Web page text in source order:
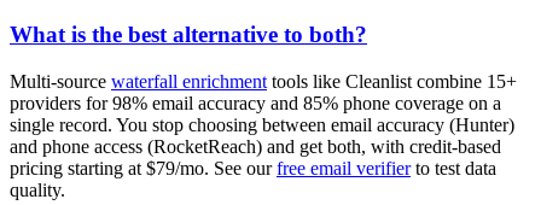
What is the best alternative to both?
Multi-source waterfall enrichment tools like Cleanlist combine 15+
providers for 98% email accuracy and 85% phone coverage on a
single record. You stop choosing between email accuracy (Hunter)
and phone access (RocketReach) and get both, with credit-based
pricing starting at $79/mo. See ourfree email verifierto test data
quality.